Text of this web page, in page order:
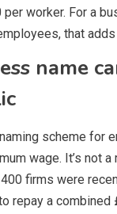
worker. For a
that
name
scheme for
wage. It’s not a
firms were
repay a combined